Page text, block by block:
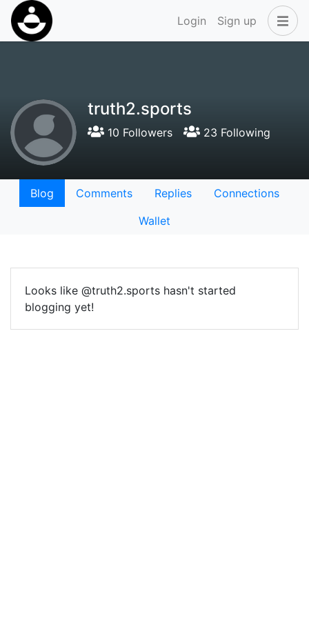
Login Sign up
truth2.sports
10 Followers 23 Following
Blog Comments Replies
Connections
Wallet
Looks like @truth2.sports hasn't started
blogging yet!